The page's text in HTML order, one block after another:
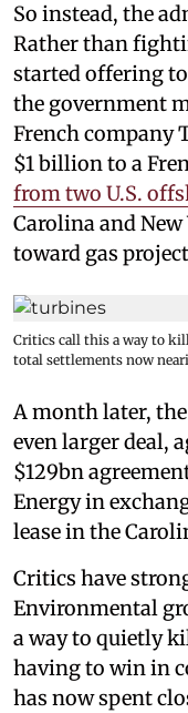
So instead, the
Rather than
started offering
the government
French company
$1 billion to a
from two U.S.
Carolina and
toward gas
Critics call this a way to
total settlements now
A month later,
even larger deal,
$129bn
Energy in
lease in the
Critics have
Environmental
a way to quietly
having to win in
has now spent